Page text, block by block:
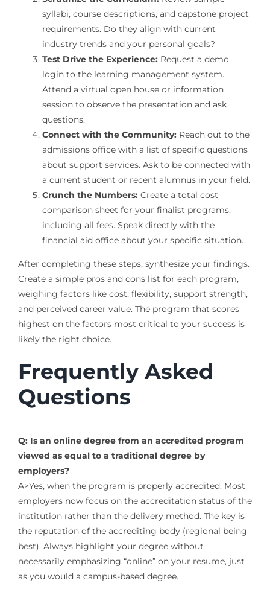
syllabi, course descriptions, and capstone project
requirements. Do they align with current
industry trends and your personal goals?
Test Drive the Experience:Request a demo
login to the learning management system.
Attend a virtual open house or information
session to observe the presentation and ask
questions.
Connect with the Community:Reach out to the
admissions office with a list of specific questions
about support services. Ask to be connected with
a current student or recent alumnus in your field.
Crunch the Numbers:Create a total cost
comparison sheet for your finalist programs,
including all fees. Speak directly with the
financial aid office about your specific situation.
After completing these steps, synthesize your findings.
Create a simple pros and cons list for each program,
weighing factors like cost, flexibility, support strength,
and perceived career value. The program that scores
highest on the factors most critical to your success is
likely the right choice.
Frequently Asked
Questions
Q: Is an online degree from an accredited program
viewed as equal to a traditional degree by
employers?
A>Yes, when the program is properly accredited. Most
employers now focus on the accreditation status of the
institution rather than the delivery method. The key is
the reputation of the accrediting body (regional being
best). Always highlight your degree without
necessarily emphasizing “online” on your resume, just
as you would a campus-based degree.